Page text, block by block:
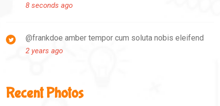
8 seconds ago
@frankdoe amber tempor cum soluta nobis eleifend
2 years ago
Recent Photos